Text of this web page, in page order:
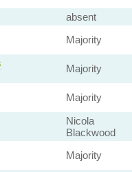
absent
Majority
Majority
Majority
Nicola
Blackwood
Majority